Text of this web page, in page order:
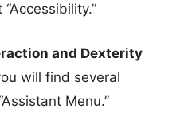
and Dexterity
will find several
Menu.”